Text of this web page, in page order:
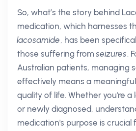
So, what’s the story behind
medication, which harnesses
lacosamide, has been
those suffering fromseizures.
Australian patients, managing
effectively means a
quality of life. Whether you're
or newly diagnosed,
medication's purpose is crucial